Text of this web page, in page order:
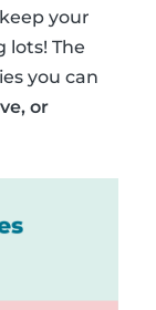
your
lots! The
you can
or